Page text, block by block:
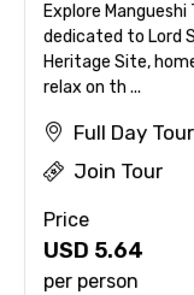
Explore
dedicated to Lord
Heritage Site,
relax on th ...
Full Day
Join Tour
Price
USD 5.64
per person